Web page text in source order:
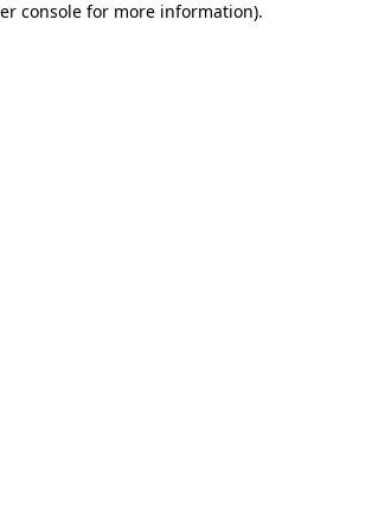
console for more information).